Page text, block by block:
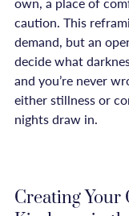
own, a place of
caution. This
demand, but an
decide what
and you’re never
either stillness or
nights draw in.
Creating Your